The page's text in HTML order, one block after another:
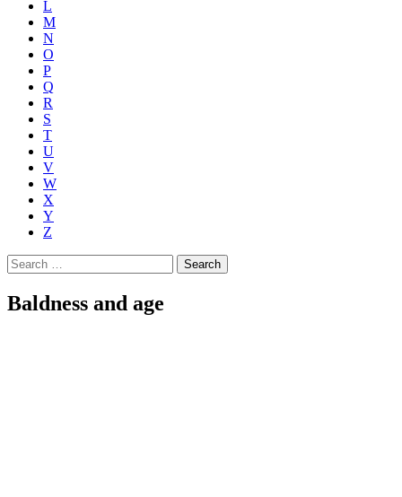
L
M
N
O
P
Q
R
S
T
U
V
W
X
Y
Z
Search
for:
Baldness and age